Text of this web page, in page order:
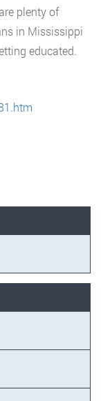
plenty of
in Mississippi
educated.